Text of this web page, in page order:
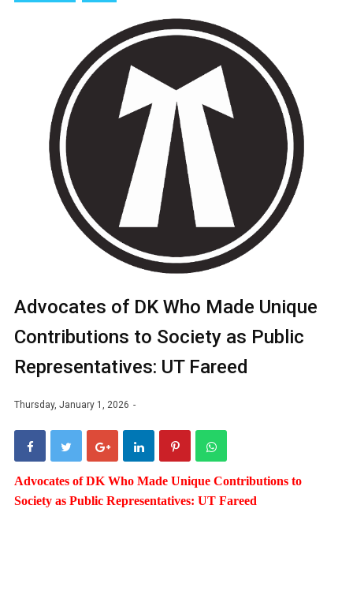
Advocates of DK Who Made Unique
Contributions to Society as Public
Representatives: UT Fareed
Thursday, January 1, 2026
Advocates of DK Who Made Unique Contributions to
Society as Public Representatives: UT Fareed